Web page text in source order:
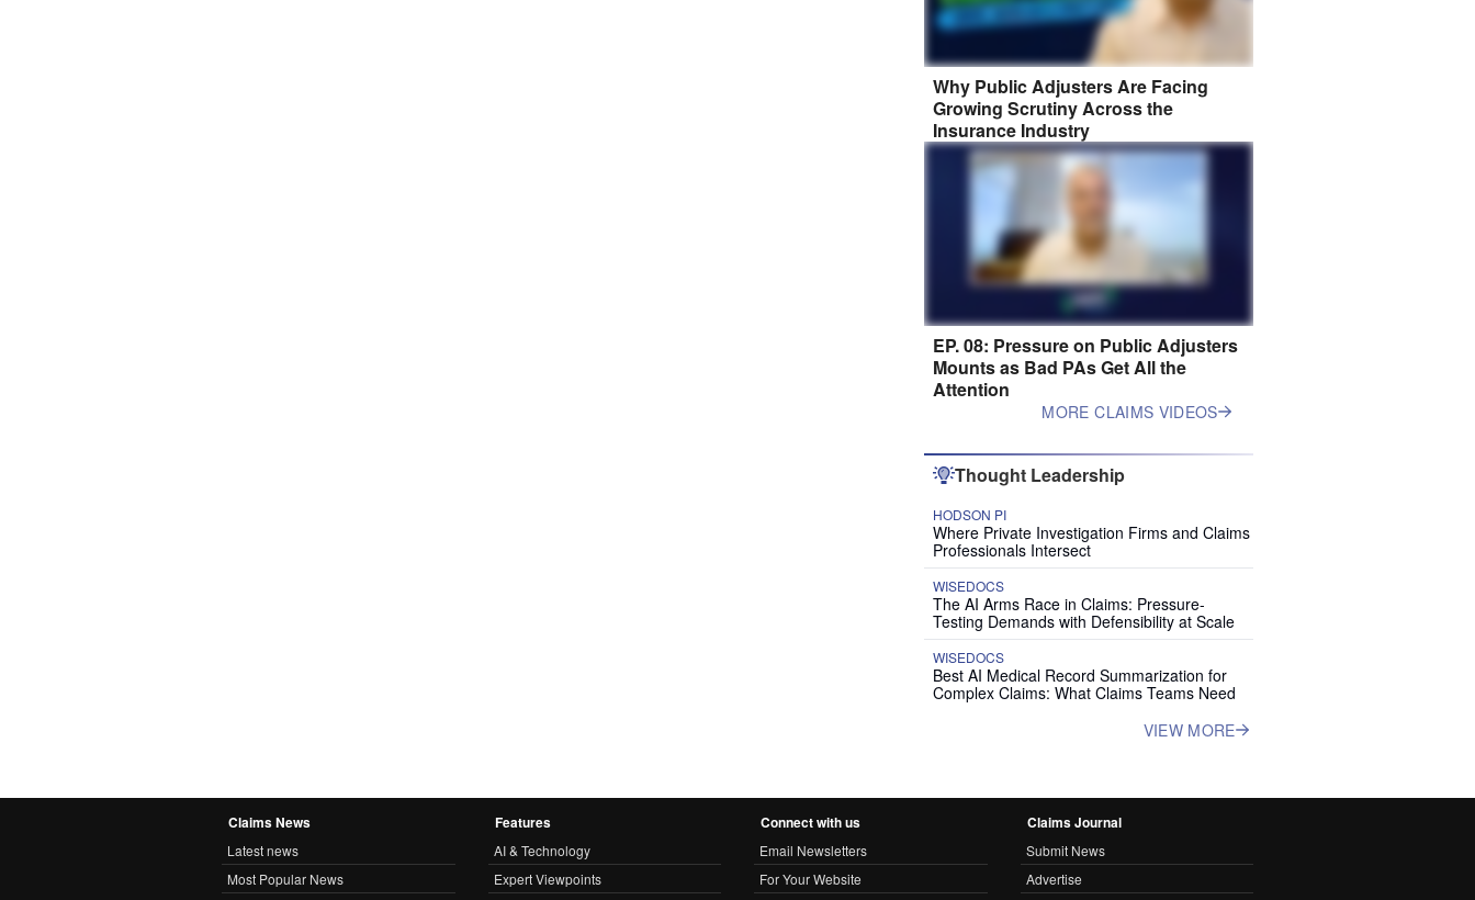
Why Public Adjusters Are Facing
Growing Scrutiny Across the
Insurance Industry
EP. 08: Pressure on Public Adjusters
Mounts as Bad PAs Get All the
Attention
MORE CLAIMS VIDEOS
Thought Leadership
HODSON PI
Where Private Investigation Firms and Claims
Professionals Intersect
WISEDOCS
The AI Arms Race in Claims: Pressure-
Testing Demands with Defensibility at Scale
WISEDOCS
Best AI Medical Record Summarization for
Complex Claims: What Claims Teams Need
VIEW MORE
Claims News
Latest news
Most Popular News
Features
AI & Technology
Expert Viewpoints
Connect with us
Email Newsletters
For Your Website
Claims Journal
Submit News
Advertise